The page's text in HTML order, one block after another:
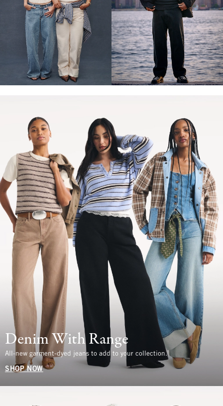
Denim With Range
All-new garment-dyed jeans to add to your collection.
SHOP NOW